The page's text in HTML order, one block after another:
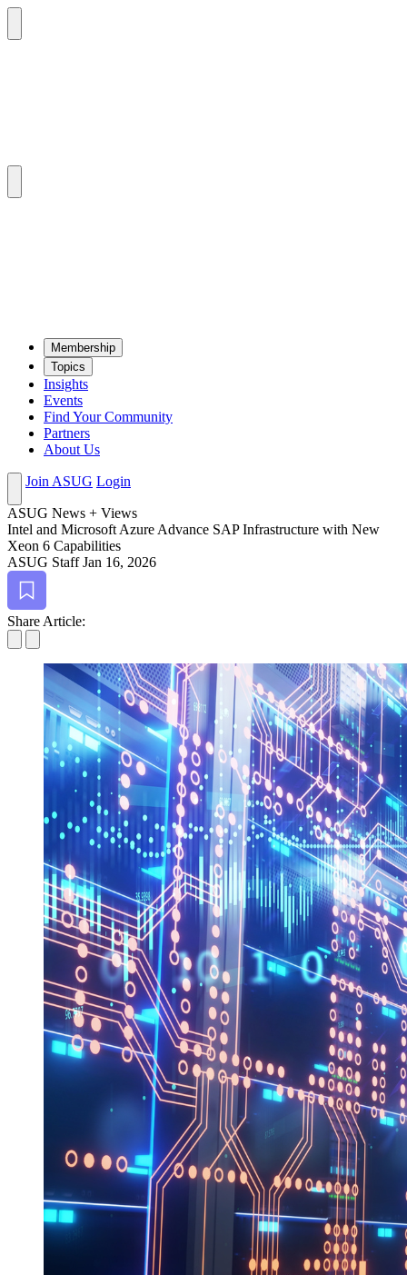
Mem­ber­ship
Top­ics
Insights
Events
Find Your Community
Partners
About Us
Join ASUG Login
ASUG News + Views
Intel and Microsoft Azure Advance SAP Infra­struc­ture with New
Xeon 6 Capabilities
ASUG Staff Jan 16, 2026
Bookmark
Share Article: